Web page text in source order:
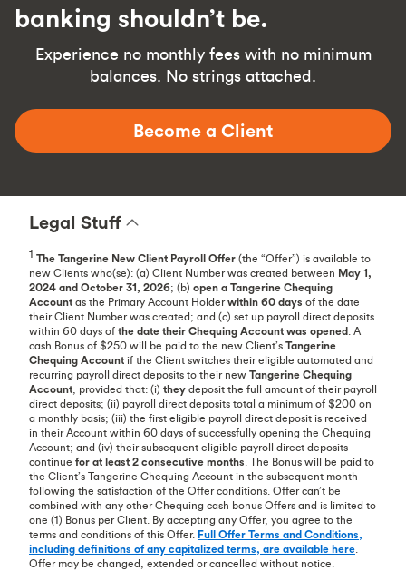
banking shouldn’t be.
Experience no monthly fees with no minimum
balances. No strings attached.
Become a Client
Legal Stuff
1 The Tangerine New Client Payroll Offer (the “Offer”) is available to
new Clients who(se): (a) Client Number was created between May 1,
2024 and October 31, 2026; (b) open a Tangerine Chequing
Account as the Primary Account Holderwithin 60 days of the date
their Client Number was created; and (c) set up payroll direct deposits
within 60 days of the date their Chequing Account was opened . A
cash Bonus of $250 will be paid to the new Client’s Tangerine
Chequing Account if the Client switches their eligible automated and
recurring payroll direct deposits to their new Tangerine Chequing
Account , provided that: (i) they deposit the full amount of their payroll
direct deposits; (ii) payroll direct deposits total a minimum of $200 on
a monthly basis; (iii) the first eligible payroll direct deposit is received
in their Account within 60 days of successfully opening the Chequing
Account; and (iv) their subsequent eligible payroll direct deposits
continue for at least 2 consecutive months . The Bonus will be paid to
the Client’s Tangerine Chequing Account in the subsequent month
following the satisfaction of the Offer conditions. Offer can’t be
combined with any other Chequing cash bonus Offers and is limited to
one (1) Bonus per Client. By accepting any Offer, you agree to the
terms and conditions of this Offer. Full Offer Terms and Conditions,
including definitions of any capitalized terms, are available here
Offer may be changed, extended or cancelled without notice.